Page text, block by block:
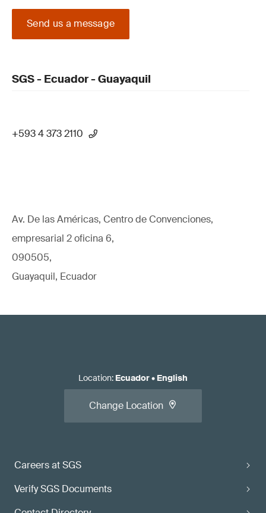
Send us a message
SGS - Ecuador - Guayaquil
+593 4 373 2110
Av. De las Américas, Centro de Convenciones,
empresarial 2 oficina 6,
090505,
Guayaquil, Ecuador
Careers at SGS
Verify SGS Documents
Location: Ecuador• English
Change Location